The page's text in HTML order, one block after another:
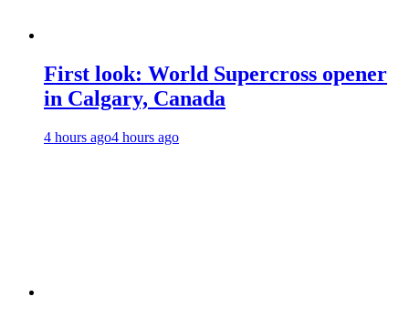
First look: World Supercross opener
in Calgary, Canada
4 hours ago4 hours ago